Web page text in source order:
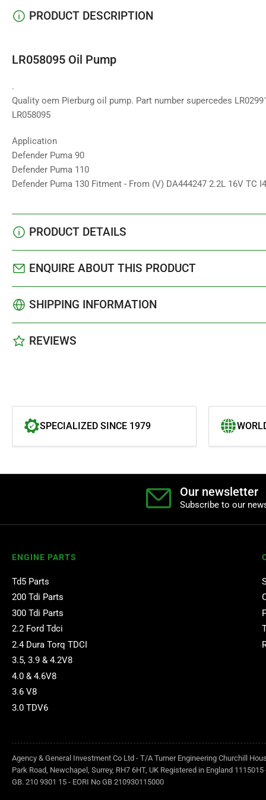
PRODUCT DESCRIPTION
LR058095 Oil Pump
.
Quality oem Pierburg oil pump. Part number supercedes
LR058095
Application
Defender Puma 90
Defender Puma 110
Defender Puma 130 Fitment - From (V) DA444247 2.2L 16V TC
PRODUCT DETAILS
ENQUIRE ABOUT THIS PRODUCT
SHIPPING INFORMATION
REVIEWS
SPECIALIZED SINCE 1979
Our newsletter
Subscribe to our
ENGINE PARTS
Td5 Parts
200 Tdi Parts
300 Tdi Parts
2.2 Ford Tdci
2.4 Dura Torq TDCI
3.5, 3.9 & 4.2V8
4.0 & 4.6V8
3.6 V8
3.0 TDV6
Agency & General Investment Co Ltd - T/A Turner Engineering Churchill
Park Road, Newchapel, Surrey, RH7 6HT, UK Registered in England 1115015
GB. 210 9301 15 - EORI No GB 210930115000